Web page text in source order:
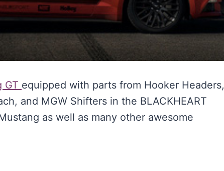
GT equipped with parts from Hooker Headers,
and MGW Shifters in the BLACKHEART
as well as many other awesome